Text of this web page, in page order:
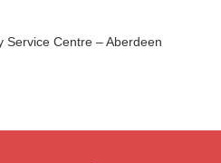
Service Centre – Aberdeen